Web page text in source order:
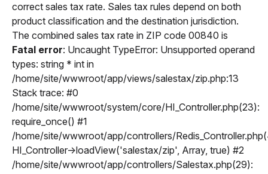
correct sales tax rate. Sales tax rules depend on both
product classification and the destination jurisdiction.
The combined sales tax rate in ZIP code 00840 is
Fatal error: Uncaught TypeError: Unsupported operand
types: string * int in
/home/site/wwwroot/app/views/salestax/zip.php:13
Stack trace: #0
/home/site/wwwroot/system/core/HI_Controller.php(23):
require_once() #1
/home/site/wwwroot/app/controllers/
HI_Controller->loadView('salestax/zip', Array, true) #2
/home/site/wwwroot/app/controllers/Salestax.php(29):